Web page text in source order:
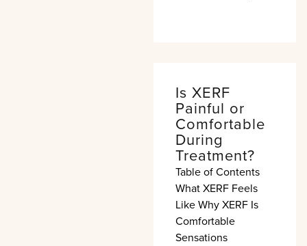
Is XERF
Painful or
Comfortable
During
Treatment?
Table of Contents
What XERF Feels
Like Why XERF Is
Comfortable
Sensations